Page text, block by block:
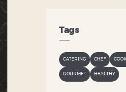
Tags
CATERING CHEF
GOURMET HEALTHY